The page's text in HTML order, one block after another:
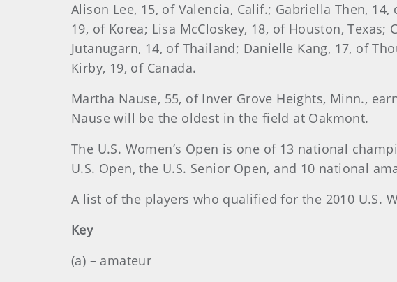
Alison Lee, 15, of Valencia, Calif.; Gabriella Then,
19, of Korea; Lisa McCloskey, 18, of Houston,
Jutanugarn, 14, of Thailand; Danielle Kang, 17, of
Kirby, 19, of Canada.
Martha Nause, 55, of Inver Grove Heights, Minn.,
Nause will be the oldest in the field at Oakmont.
The U.S. Women’s Open is one of 13 national
U.S. Open, the U.S. Senior Open, and 10 national
A list of the players who qualified for the 2010 U.S.
Key
(a) – amateur